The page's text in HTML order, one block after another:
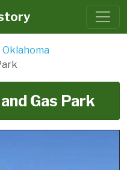
Oklahoma
Gas Park